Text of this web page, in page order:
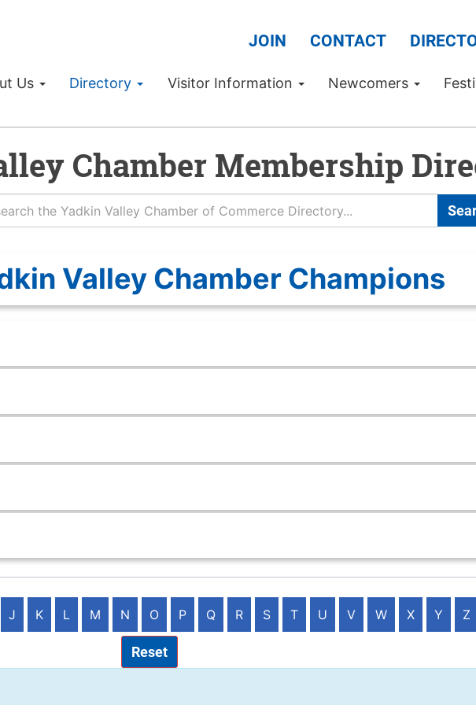
JOIN CONTACT
Us Directory Visitor Information Newcomers
Chamber Membership
Valley Chamber Champions
J K L M N O P Q R S T U V W X Y Z
Reset